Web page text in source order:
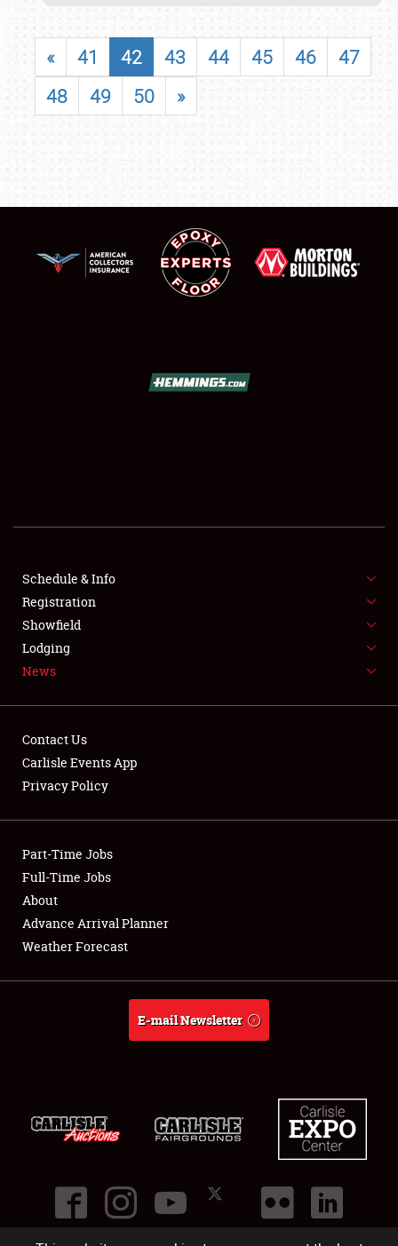
FLEA MARKET & CAR CORRAL
SPONSORSHIP
LODGING
Showfield
Club Relations
Full-Time Jobs
About
« 41 42 43 44 45 46
47
48
49 50 »
Schedule & Info
Registration
Showfield
Lodging
News
Contact Us
Carlisle Events App
Privacy Policy
Part-Time Jobs
Full-Time Jobs
About
Advance Arrival Planner
Weather Forecast
E-mail Newsletter